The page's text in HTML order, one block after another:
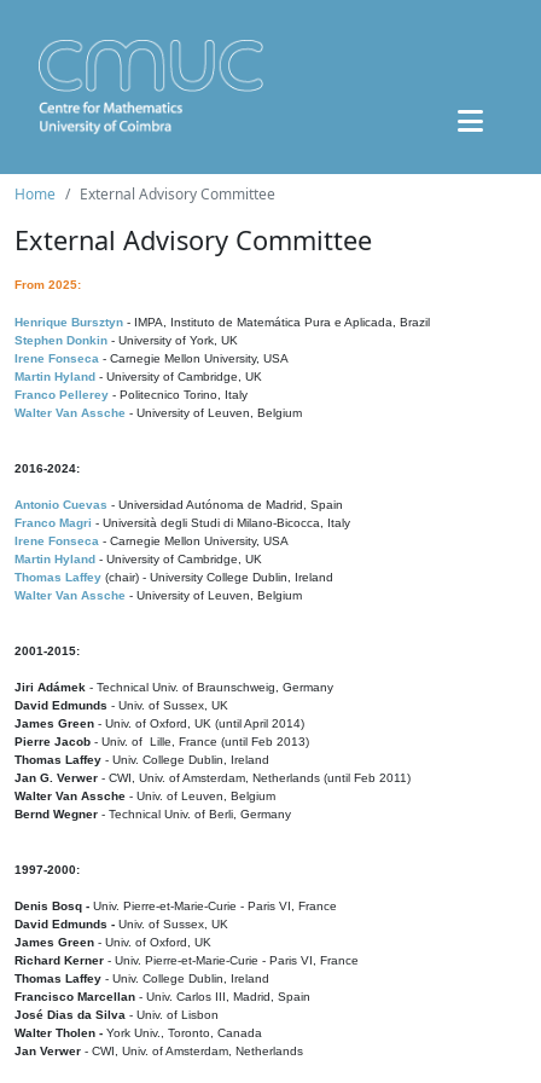
Home External Advisory Committee
External Advisory Committee
From 2025:
Henrique Bursztyn - IMPA, Instituto de Matemática Pura e Aplicada, Brazil
Stephen Donkin - University of York, UK
Irene Fonseca - Carnegie Mellon University, USA
Martin Hyland - University of Cambridge, UK
Franco Pellerey - Politecnico Torino, Italy
Walter Van Assche - University of Leuven, Belgium
2016-2024:
Antonio Cuevas - Universidad Autónoma de Madrid, Spain
Franco Magri - Università degli Studi di Milano-Bicocca, Italy
Irene Fonseca - Carnegie Mellon University, USA
Martin Hyland - University of Cambridge, UK
Thomas Laffey (chair) - University College Dublin, Ireland
Walter Van Assche - University of Leuven, Belgium
2001-2015:
Jiri Adámek - Technical Univ. of Braunschweig, Germany
David Edmunds - Univ. of Sussex, UK
James Green - Univ. of Oxford, UK (until April 2014)
Pierre Jacob - Univ. of Lille, France (until Feb 2013)
Thomas Laffey - Univ. College Dublin, Ireland
Jan G. Verwer - CWI, Univ. of Amsterdam, Netherlands (until Feb 2011)
Walter Van Assche - Univ. of Leuven, Belgium
Bernd Wegner - Technical Univ. of Berli, Germany
1997-2000:
Denis Bosq - Univ. Pierre-et-Marie-Curie - Paris VI, France
David Edmunds - Univ. of Sussex, UK
James Green - Univ. of Oxford, UK
Richard Kerner - Univ. Pierre-et-Marie-Curie - Paris VI, France
Thomas Laffey - Univ. College Dublin, Ireland
Francisco Marcellan - Univ. Carlos III, Madrid, Spain
José Dias da Silva - Univ. of Lisbon
Walter Tholen - York Univ., Toronto, Canada
Jan Verwer - CWI, Univ. of Amsterdam, Netherlands